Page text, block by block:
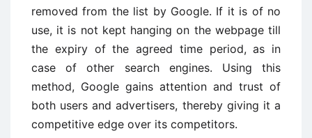
removed from the list by Google. If it is of no
use, it is not kept hanging on the webpage till
the expiry of the agreed time period, as in
case of other search engines. Using this
method, Google gains attention and trust of
both users and advertisers, thereby giving it a
competitive edge over its competitors.